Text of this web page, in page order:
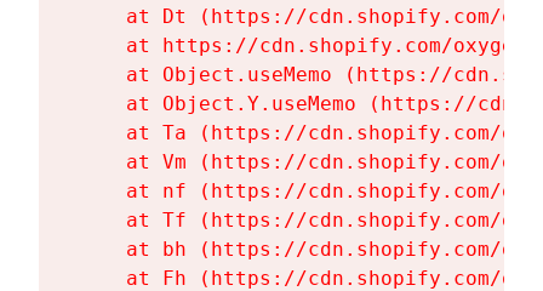
at Dt (https://cdn.shopify.com/
at https://cdn.shopify.com/
at Object.useMemo (https://
at Object.Y.useMemo (https://
at Ta (https://cdn.shopify.com/
at Vm (https://cdn.shopify.com/
at nf (https://cdn.shopify.com/
at Tf (https://cdn.shopify.com/
at bh (https://cdn.shopify.com/
at Fh (https://cdn.shopify.com/